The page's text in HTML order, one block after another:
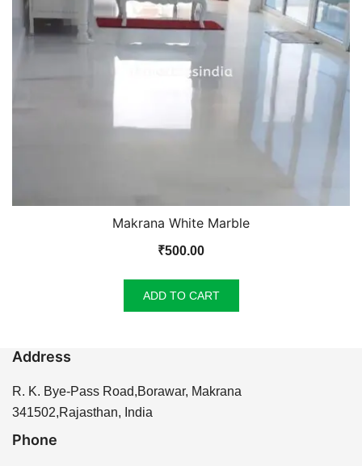
Makrana White Marble
₹500.00
ADD TO CART
Address
R. K. Bye-Pass Road,Borawar, Makrana
341502,Rajasthan, India
Phone